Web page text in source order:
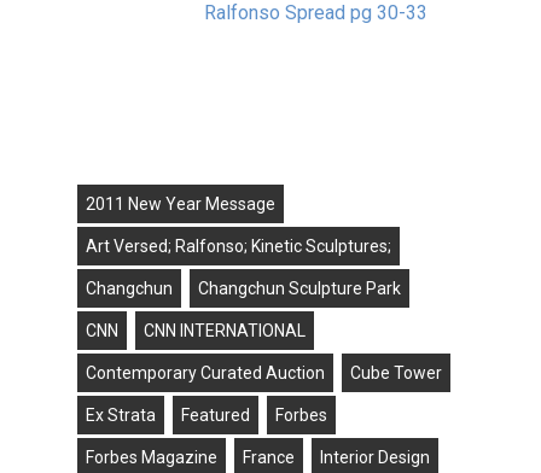
Ralfonso Spread pg 30-33
2011 New Year Message
Art Versed; Ralfonso; Kinetic Sculptures;
Changchun Changchun Sculpture Park
CNN CNN INTERNATIONAL
Contemporary Curated Auction Cube Tower
Ex Strata Featured Forbes
Forbes Magazine France Interior Design